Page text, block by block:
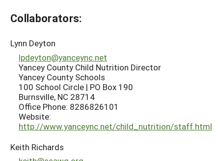
Collaborators:
Lynn Deyton
lpdeyton@yanceync.net
Yancey County Child Nutrition Director
Yancey County Schools
100 School Circle | PO Box 190
Burnsville, NC 28714
Office Phone: 8286826101
Website:
http://www.yanceync.net/child_nutrition/staff.html
Keith Richards